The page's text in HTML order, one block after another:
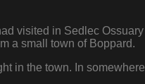
visited in Sedlec Ossuary
a small town of Boppard.
in the town. In somewhere